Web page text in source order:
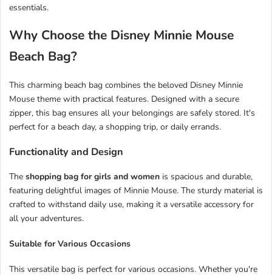
essentials.
Why Choose the Disney Minnie Mouse
Beach Bag?
This charming beach bag combines the beloved Disney Minnie
Mouse theme with practical features. Designed with a secure
zipper, this bag ensures all your belongings are safely stored. It's
perfect for a beach day, a shopping trip, or daily errands.
Functionality and Design
The shopping bag for girls and women is spacious and durable,
featuring delightful images of Minnie Mouse. The sturdy material is
crafted to withstand daily use, making it a versatile accessory for
all your adventures.
Suitable for Various Occasions
This versatile bag is perfect for various occasions. Whether you're